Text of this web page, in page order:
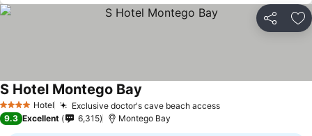
Share
4 Stars Hotel Exclusive doctor's cave beach access
S Hotel Montego Bay
9.3 Excellent 6,315 Montego Bay